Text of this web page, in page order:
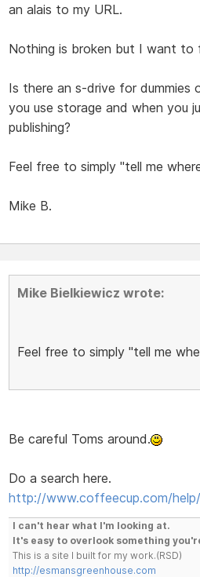
an alais to my URL.
Nothing is broken but I want to
Is there an s-drive for dummies
you use storage and when you
publishing?
Feel free to simply "tell me
Mike B.
Mike Bielkiewicz wrote:
Feel free to simply "tell me
Be careful Toms around.
Do a search here.
http://www.coffeecup.com/
I can't hear what I'm looking at.
It's easy to overlook something
This is a site I built for my work.(RSD)
http://esmansgreenhouse.com